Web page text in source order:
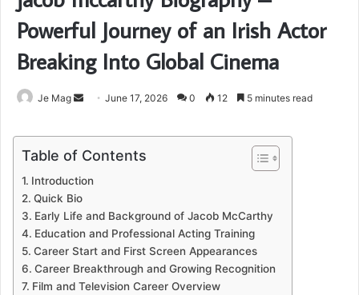
Powerful Journey of an Irish Actor
Breaking Into Global Cinema
Je Mag
Send
email
June 17, 2026 0 12 5 minutes read
Table of Contents
Introduction
Quick Bio
Early Life and Background of Jacob McCarthy
Education and Professional Acting Training
Career Start and First Screen Appearances
Career Breakthrough and Growing Recognition
Film and Television Career Overview